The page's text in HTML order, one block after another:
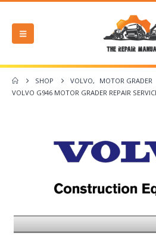
SHOP VOLVO,
MOTOR GRADER
VOLVO G946 MOTOR GRADER REPAIR